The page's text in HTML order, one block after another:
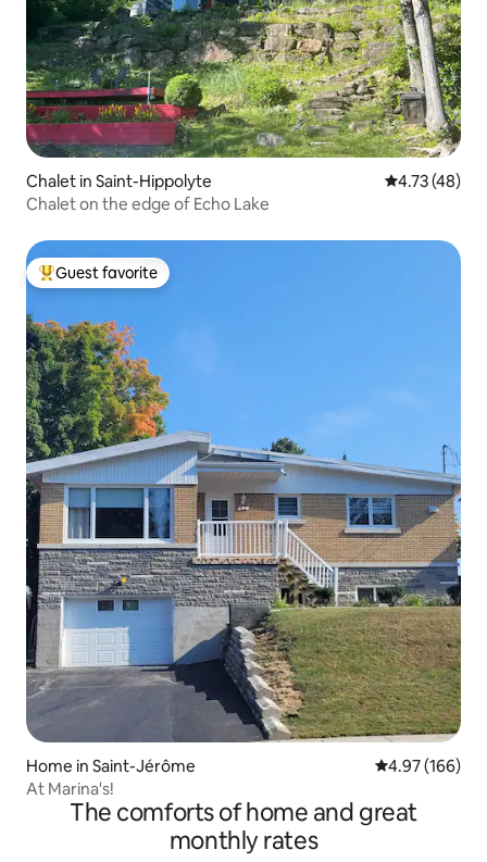
Chalet in Saint-Hippolyte 4.73 out of 5
4.73 (48)
Chalet on the edge of Echo Lake
Top guest favorite
Guest favorite
Home in Saint-Jérôme 4.97 out of 5
4.97 (166)
At Marina's!
The comforts of home and great
monthly rates